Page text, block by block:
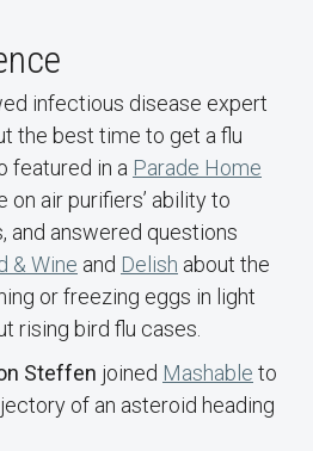
infectious disease expert
the best time to get a flu
featured in a Parade Home
on air purifiers’ ability to
and answered questions
& Wine and Delish about the
or freezing eggs in light
rising bird flu cases.
Steffen joined Mashable to
of an asteroid heading